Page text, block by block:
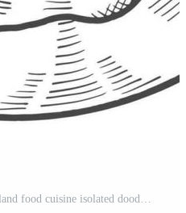
english breakfast british or england food cuisine isolated doodle hand drawn sketch with outline style Free Vector